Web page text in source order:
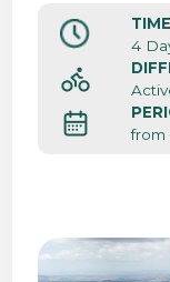
and rolling hills.TIME
4
from